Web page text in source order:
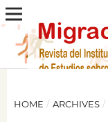
HOME / ARCHIVES /